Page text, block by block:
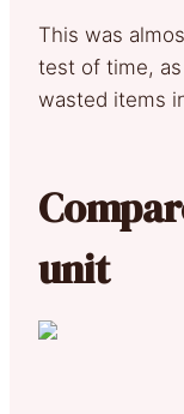
This was
test of time,
wasted items
unit